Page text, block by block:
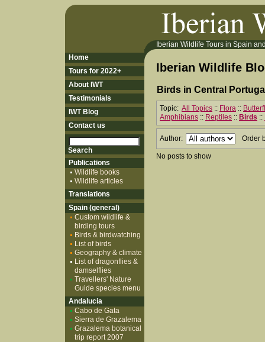
Iberian Wildlife Tours in Spain
Iberian Wildlife
Birds in Central
Topic: All Topics :: Flora ::
Amphibians :: Reptiles :: Birds ::
Author: Order
No posts to show
Home
Tours for 2022+
About IWT
Testimonials
IWT Blog
Contact us
Publications
Wildlife books
Wildlife articles
Translations
Spain (general)
Custom wildlife &
birding tours
Birds & birdwatching
List of birds
Geography & climate
List of dragonflies &
damselflies
Travellers' Nature
Guide species menu
Andalucia
Cabo de Gata
Sierra de Grazalema
Grazalema botanical
trip report 2007